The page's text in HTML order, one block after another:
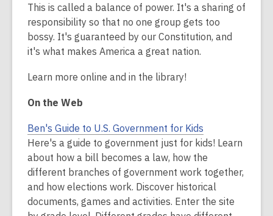
This is called a balance of power. It's a sharing of
responsibility so that no one group gets too
bossy. It's guaranteed by our Constitution, and
it's what makes America a great nation.
Learn more online and in the library!
On the Web
Ben's Guide to U.S. Government for Kids
Here's a guide to government just for kids! Learn
about how a bill becomes a law, how the
different branches of government work together,
and how elections work. Discover historical
documents, games and activities. Enter the site